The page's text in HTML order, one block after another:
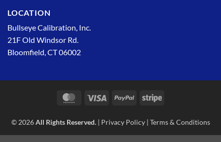
LOCATION
Bullseye Calibration, Inc.
21F Old Windsor Rd.
Bloomfield, CT 06002
MasterCardVisa PayPal Stripe
© 2026All Rights Reserved.| Privacy Policy| Terms & Conditions